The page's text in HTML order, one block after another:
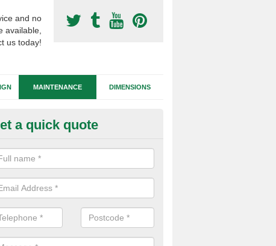
and no
available,
us today!
MAINTENANCE DIMENSIONS
Football Turf Repairs in
synthetic sports pitch becomes damaged, we can complete
rid of any drainage problems or trip hazards.
a quick quote